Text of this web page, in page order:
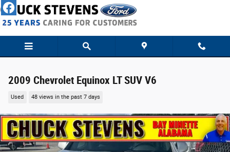
Skip to main content
2009 Chevrolet Equinox LT SUV V6
Used 48 views in the past 7 days